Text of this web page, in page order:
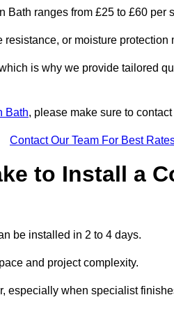
ranges from £25 to £60 per
or moisture protection
is why we provide tailored
Bath, please make sure to
Contact Our Team For Best
to Install a
be installed in 2 to 4 days.
and project complexity.
especially when specialist